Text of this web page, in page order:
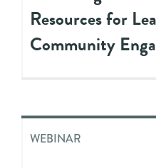
Resources for
Community
WEBINAR